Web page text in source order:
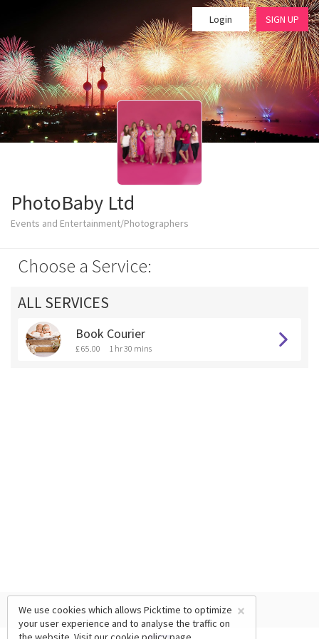
Login SIGN UP
PhotoBaby Ltd
Events and Entertainment/Photographers
Choose a Service:
ALL SERVICES
Book Courier
£ 65.00 1 hr 30 mins
×
We use cookies which allows Picktime to optimize
your user experience and to analyse the traffic on